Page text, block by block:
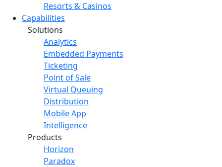
Resorts & Casinos
Capabilities
Solutions
Analytics
Embedded Payments
Ticketing
Point of Sale
Virtual Queuing
Distribution
Mobile App
Intelligence
Products
Horizon
Paradox